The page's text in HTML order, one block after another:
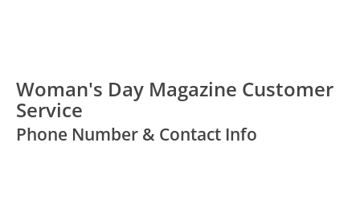
Woman's Day Magazine Customer
Service
Phone Number & Contact Info